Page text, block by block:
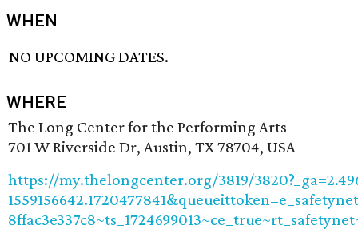
WHEN
NO UPCOMING DATES.
WHERE
The Long Center for the Performing Arts
701 W Riverside Dr, Austin, TX 78704, USA
https://my.thelongcenter.org/3819/